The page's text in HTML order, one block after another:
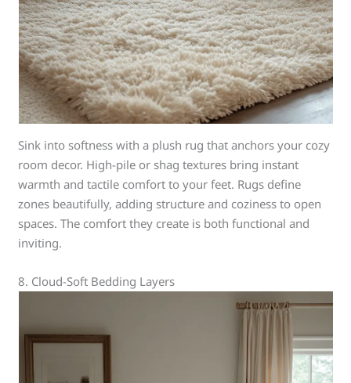
Sink into softness with a plush rug that anchors your cozy
room decor. High-pile or shag textures bring instant
warmth and tactile comfort to your feet. Rugs define
zones beautifully, adding structure and coziness to open
spaces. The comfort they create is both functional and
inviting.
8. Cloud-Soft Bedding Layers